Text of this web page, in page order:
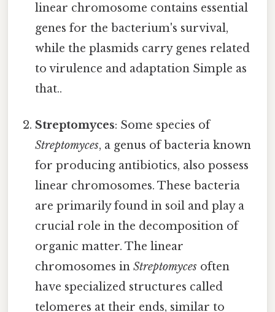
linear chromosome contains essential
genes for the bacterium's survival,
while the plasmids carry genes related
to virulence and adaptation Simple as
that..
Streptomyces: Some species of
Streptomyces, a genus of bacteria known
for producing antibiotics, also possess
linear chromosomes. These bacteria
are primarily found in soil and play a
crucial role in the decomposition of
organic matter. The linear
chromosomes inStreptomyces often
have specialized structures called
telomeres at their ends, similar to